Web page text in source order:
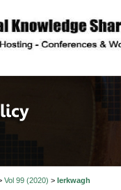
Law,
Vol 99 (2020) > Ierkwagh